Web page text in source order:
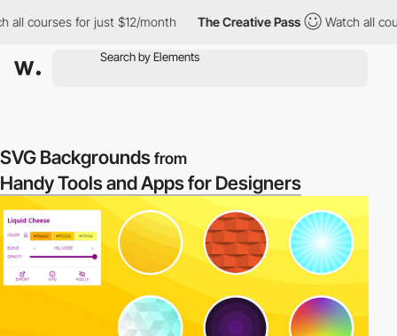
all courses for just $12/month The Creative Pass Watch all
SVG Backgroundsfrom
Handy Tools and Apps for Designers